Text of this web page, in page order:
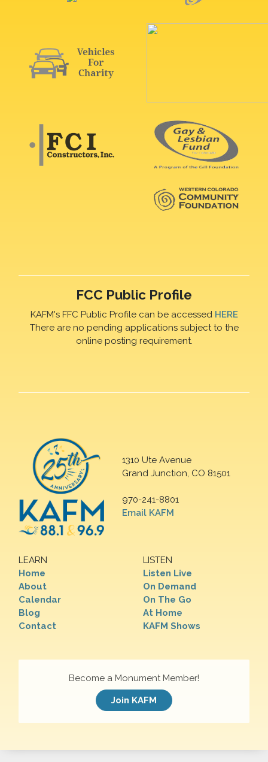
FCC Public Profile
KAFM's FFC Public Profile can be accessed HERE
There are no pending applications subject to the
online posting requirement.
1310 Ute Avenue
Grand Junction, CO 81501
970-241-8801
Email KAFM
LEARN
Home
About
Calendar
Blog
Contact
LISTEN
Listen Live
On Demand
On The Go
At Home
KAFM Shows
Become a Monument Member!
Join KAFM